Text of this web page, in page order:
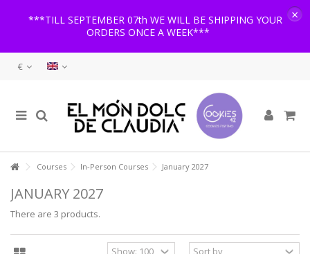
***TILL SEPTEMBER 07th WE WILL BE SHIPPING YOUR
ORDERS ONCE A WEEK***
×
€
Courses In-Person Courses January 2027
JANUARY 2027
There are 3 products.